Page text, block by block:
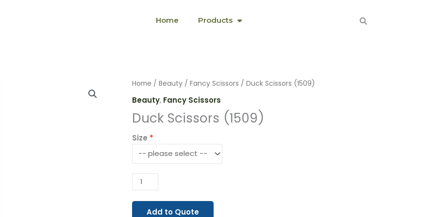
Home Products
Home / Beauty / Fancy Scissors / Duck Scissors (1509)
Beauty, Fancy Scissors
Duck Scissors (1509)
Size
Duck
quantity
Add to Quote